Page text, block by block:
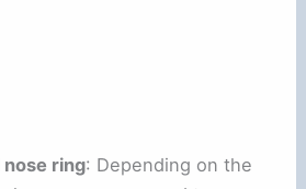
nose ring: Depending on the